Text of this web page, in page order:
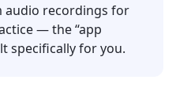
audio recordings for
— the “app
specifically for you.